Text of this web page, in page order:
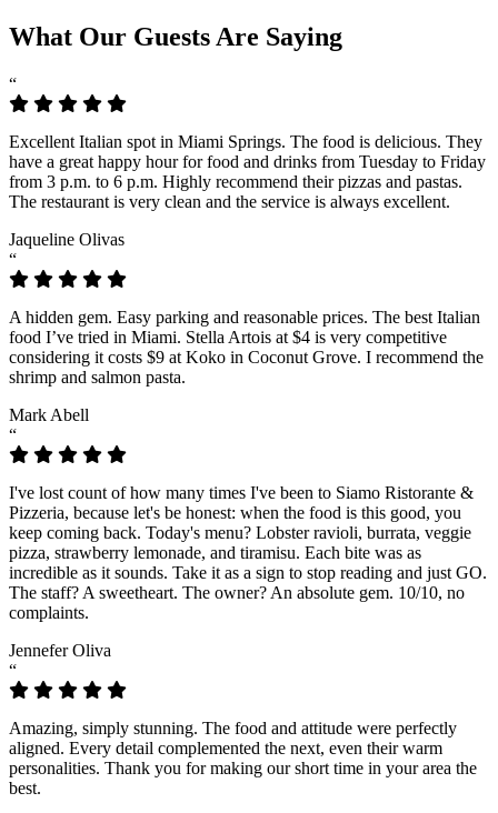
What Our Guests Are Saying
“
Excellent Italian spot in Miami Springs. The food is delicious. They
have a great happy hour for food and drinks from Tuesday to Friday
from 3 p.m. to 6 p.m. Highly recommend their pizzas and pastas.
The restaurant is very clean and the service is always excellent.
Jaqueline Olivas
“
A hidden gem. Easy parking and reasonable prices. The best Italian
food I’ve tried in Miami. Stella Artois at $4 is very competitive
considering it costs $9 at Koko in Coconut Grove. I recommend the
shrimp and salmon pasta.
Mark Abell
“
I've lost count of how many times I've been to Siamo Ristorante &
Pizzeria, because let's be honest: when the food is this good, you
keep coming back. Today's menu? Lobster ravioli, burrata, veggie
pizza, strawberry lemonade, and tiramisu. Each bite was as
incredible as it sounds. Take it as a sign to stop reading and just GO.
The staff? A sweetheart. The owner? An absolute gem. 10/10, no
complaints.
Jennefer Oliva
“
Amazing, simply stunning. The food and attitude were perfectly
aligned. Every detail complemented the next, even their warm
personalities. Thank you for making our short time in your area the
best.